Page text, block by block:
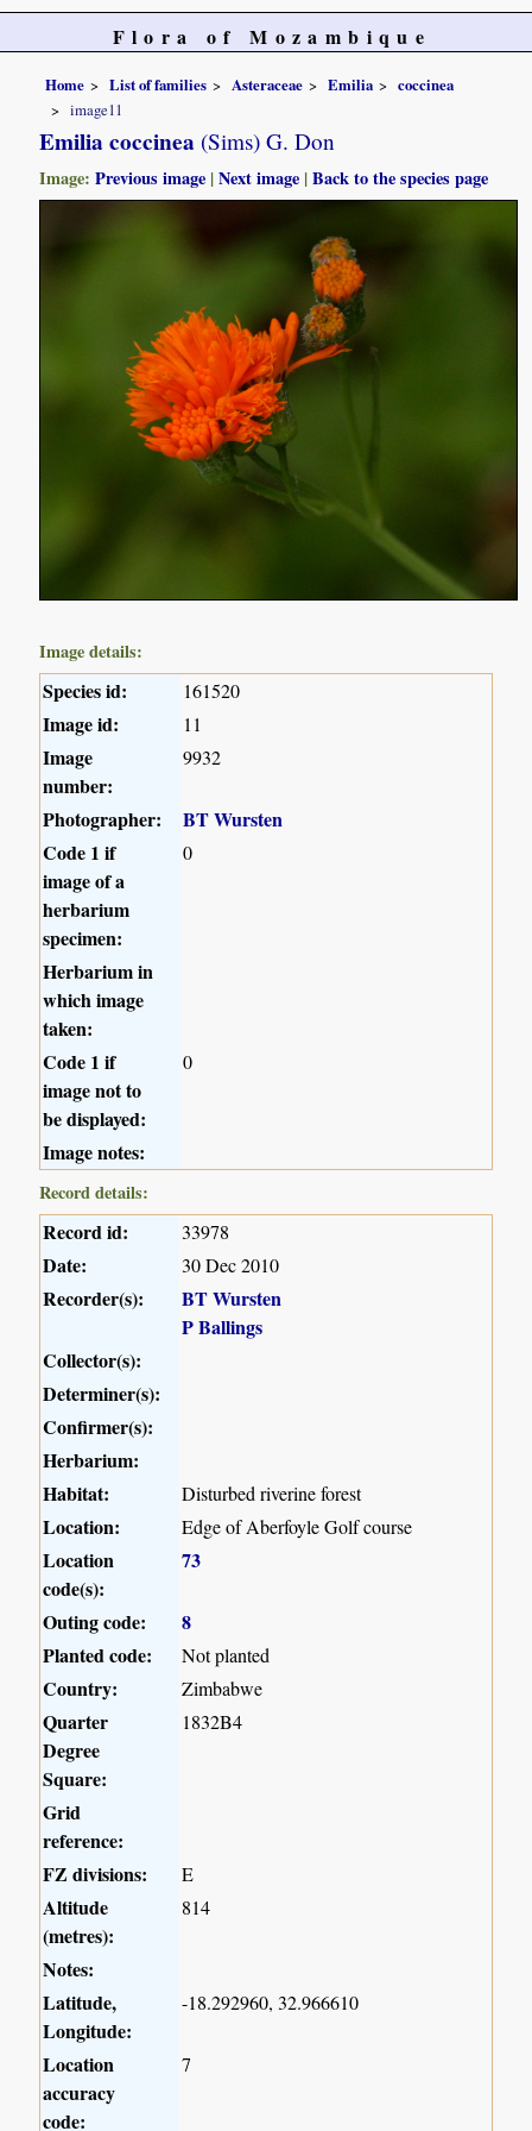
Flora of Mozambique
Home List of families Asteraceae Emilia
coccinea
image11
Emilia coccinea (Sims) G. Don
Image:Previous image |Next image |Back to the species page
Image details:
Species id: 161520
Image id: 11
Image
number:
9932
Photographer:
BT Wursten
Code 1 if
image of a
herbarium
specimen:
0
Herbarium in
which image
taken:
Code 1 if
image not to
be displayed:
0
Image notes:
Record details:
Record id: 33978
Date: 30 Dec 2010
Recorder(s):
BT Wursten
P Ballings
Collector(s):
Determiner(s):
Confirmer(s):
Herbarium:
Habitat:
Disturbed riverine forest
Location: Edge of Aberfoyle Golf course
Location
code(s):
73
Outing code:
8
Planted code:
Not planted
Country: Zimbabwe
Quarter
Degree
Square:
1832B4
Grid
reference:
FZ divisions:
E
Altitude
(metres):
814
Notes:
Latitude,
Longitude:
-18.292960, 32.966610
Location
accuracy
code:
7